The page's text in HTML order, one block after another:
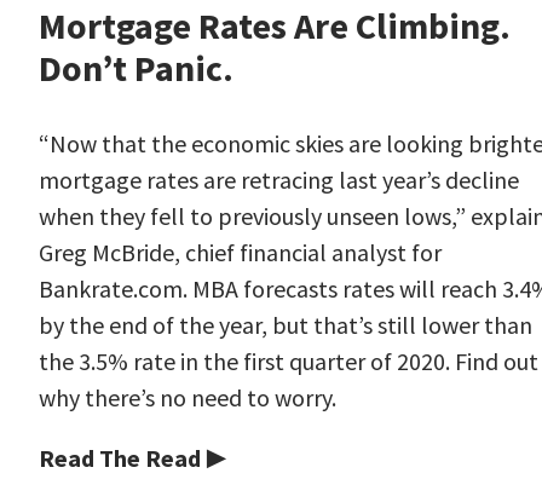
Mortgage Rates Are Climbing.
Don’t Panic.
“Now that the economic skies are looking
mortgage rates are retracing last year’s decline
when they fell to previously unseen lows,”
Greg McBride, chief financial analyst for
Bankrate.com. MBA forecasts rates will reach
by the end of the year, but that’s still lower than
the 3.5% rate in the first quarter of 2020. Find out
why there’s no need to worry.
Read The Read ▶